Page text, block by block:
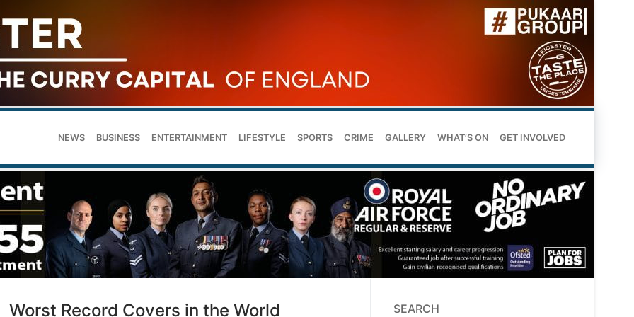
NEWS BUSINESS ENTERTAINMENT LIFESTYLE SPORTS CRIME GALLERY WHAT’S ON GET INVOLVED
Worst Record Covers in the World
SEARCH